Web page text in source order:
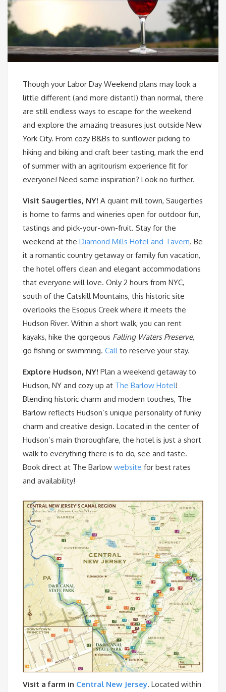
Though your Labor Day Weekend plans may look a
little different (and more distant!) than normal, there
are still endless ways to escape for the weekend
and explore the amazing treasures just outside New
York City. From cozy B&Bs to sunflower picking to
hiking and biking and craft beer tasting, mark the end
of summer with an agritourism experience fit for
everyone! Need some inspiration? Look no further.
Visit Saugerties, NY! A quaint mill town, Saugerties
is home to farms and wineries open for outdoor fun,
tastings and pick-your-own-fruit. Stay for the
weekend at the Diamond Mills Hotel and Tavern. Be
it a romantic country getaway or family fun vacation,
the hotel offers clean and elegant accommodations
that everyone will love. Only 2 hours from NYC,
south of the Catskill Mountains, this historic site
overlooks the Esopus Creek where it meets the
Hudson River. Within a short walk, you can rent
kayaks, hike the gorgeous Falling Waters Preserve,
go fishing or swimming. Callto reserve your stay.
Explore Hudson, NY! Plan a weekend getaway to
Hudson, NY and cozy up at The Barlow Hotel!
Blending historic charm and modern touches, The
Barlow reflects Hudson’s unique personality of funky
charm and creative design. Located in the center of
Hudson’s main thoroughfare, the hotel is just a short
walk to everything there is to do, see and taste.
Book direct at The Barlow website for best rates
and availability!
Visit a farm in Central New Jersey. Located within